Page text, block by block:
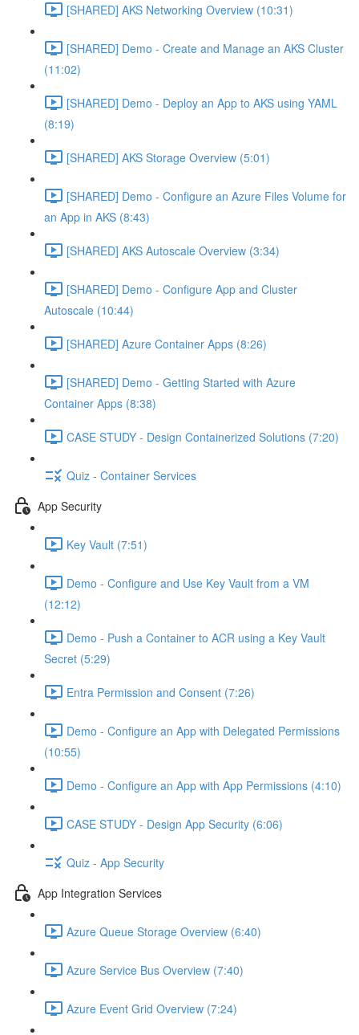
[SHARED] AKS Networking Overview (10:31)
[SHARED] Demo - Create and Manage an AKS Cluster
(11:02)
[SHARED] Demo - Deploy an App to AKS using YAML
(8:19)
[SHARED] AKS Storage Overview (5:01)
[SHARED] Demo - Configure an Azure Files Volume for
an App in AKS (8:43)
[SHARED] AKS Autoscale Overview (3:34)
[SHARED] Demo - Configure App and Cluster
Autoscale (10:44)
[SHARED] Azure Container Apps (8:26)
[SHARED] Demo - Getting Started with Azure
Container Apps (8:38)
CASE STUDY - Design Containerized Solutions (7:20)
Quiz - Container Services
App Security
Key Vault (7:51)
Demo - Configure and Use Key Vault from a VM
(12:12)
Demo - Push a Container to ACR using a Key Vault
Secret (5:29)
Entra Permission and Consent (7:26)
Demo - Configure an App with Delegated Permissions
(10:55)
Demo - Configure an App with App Permissions (4:10)
CASE STUDY - Design App Security (6:06)
Quiz - App Security
App Integration Services
Azure Queue Storage Overview (6:40)
Azure Service Bus Overview (7:40)
Azure Event Grid Overview (7:24)